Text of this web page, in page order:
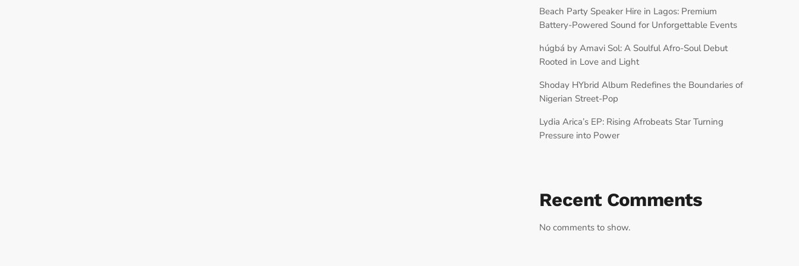
Beach Party Speaker Hire in Lagos: Premium
Battery-Powered Sound for Unforgettable Events
húgbá by Amavi Sol: A Soulful Afro-Soul Debut
Rooted in Love and Light
Shoday HYbrid Album Redefines the Boundaries of
Nigerian Street-Pop
Lydia Arica’s EP: Rising Afrobeats Star Turning
Pressure into Power
Recent Comments
No comments to show.